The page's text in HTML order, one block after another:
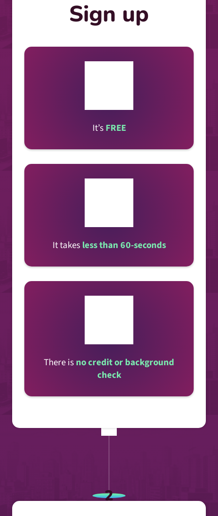
Sign up
It’sFREE
It takesless than 60-seconds
There isno credit or background
check
2